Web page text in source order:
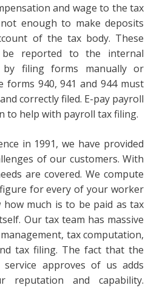
and wage to the tax
enough to make deposits
of the tax body. These
be reported to the internal
by filing forms manually or
forms 940, 941 and 944 must
correctly filed. E-pay payroll
to help with payroll tax filing.
in 1991, we have provided
of our customers. With
are covered. We compute
for every of your worker
much is to be paid as tax
Our tax team has massive
tax computation,
tax filing. The fact that the
service approves of us adds
reputation and capability.